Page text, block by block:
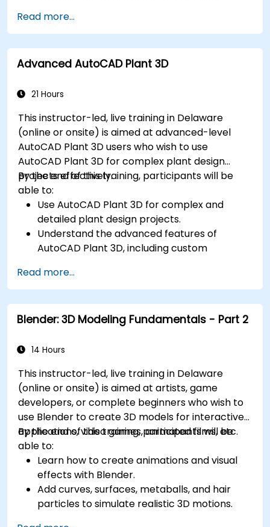
implementation in industrial settings.
Read more...
Advanced AutoCAD Plant 3D
21 Hours
This instructor-led, live training in Delaware
(online or onsite) is aimed at advanced-level
AutoCAD Plant 3D users who wish to use
AutoCAD Plant 3D for complex plant design
projects effectively.
By the end of this training, participants will be
able to:
Use AutoCAD Plant 3D for complex and
detailed plant design projects.
Understand the advanced features of
AutoCAD Plant 3D, including custom
management, and complex routing.
Manage large-scale projects and
collaborate effectively with teams using
different software tools.
repetitive tasks to meet specific project
Read more...
Blender: 3D Modeling Fundamentals - Part 2
14 Hours
This instructor-led, live training in Delaware
(online or onsite) is aimed at artists, game
developers, or complete beginners who wish to
use Blender to create 3D models for interactive
applications, video games, animated films, etc.
By the end of this training, participants will be
able to:
Learn how to create animations and visual
effects with Blender.
Add curves, surfaces, metaballs, and hair
particles to simulate realistic 3D motions.